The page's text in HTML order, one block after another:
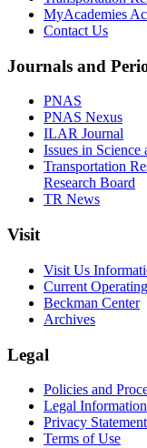
MyAcademies
Contact Us
Journals and
PNAS
PNAS Nexus
ILAR Journal
Issues in
Transportation
Research Board
TR News
Visit
Visit Us
Current
Beckman Center
Archives
Legal
Policies and
Legal Information
Privacy Statement
Terms of Use